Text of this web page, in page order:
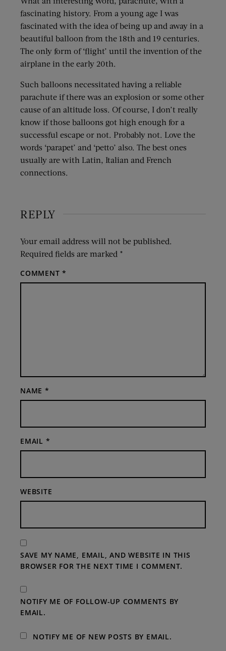
fascinating history. From a young age I was
fascinated with the idea of being up and away in a
beautiful balloon from the 18th and 19 centuries.
The only form of ‘flight’ until the invention of the
airplane in the early 20th.
Such balloons necessitated having a reliable
parachute if there was an explosion or some other
cause of an altitude loss. Of course, I don’t really
know if those balloons got high enough for a
successful escape or not. Probably not. Love the
words ‘parapet’ and ‘petto’ also. The best ones
usually are with Latin, Italian and French
connections.
REPLY
Your email address will not be published.
Required fields are marked *
COMMENT*
NAME *
EMAIL *
WEBSITE
SAVE MY NAME, EMAIL, AND WEBSITE IN THIS
BROWSER FOR THE NEXT TIME I COMMENT.
NOTIFY ME OF FOLLOW-UP COMMENTS BY
EMAIL.
NOTIFY ME OF NEW POSTS BY EMAIL.